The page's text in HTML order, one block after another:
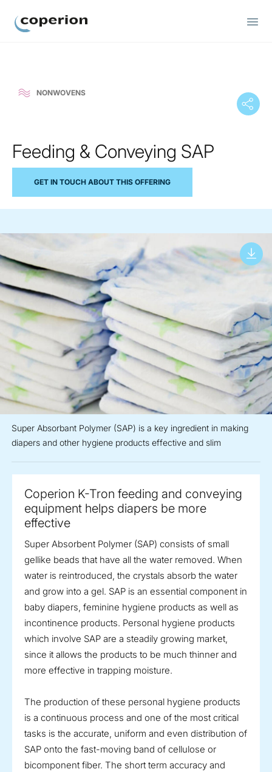
NONWOVENS
Feeding & Conveying SAP
GET IN TOUCH ABOUT THIS OFFERING
Super Absorbant Polymer (SAP) is a key ingredient in making
diapers and other hygiene products effective and slim
Coperion K-Tron feeding and conveying
equipment helps diapers be more
effective
Super Absorbent Polymer (SAP) consists of small
gellike beads that have all the water removed. When
water is reintroduced, the crystals absorb the water
and grow into a gel. SAP is an essential component in
baby diapers, feminine hygiene products as well as
incontinence products. Personal hygiene products
which involve SAP are a steadily growing market,
since it allows the products to be much thinner and
more effective in trapping moisture.
The production of these personal hygiene products
is a continuous process and one of the most critical
tasks is the accurate, uniform and even distribution of
SAP onto the fast-moving band of cellulose or
bicomponent fiber. The short term accuracy and